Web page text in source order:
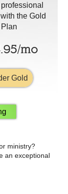
the Gold
Plan
mo
Gold
ministry?
an exceptional